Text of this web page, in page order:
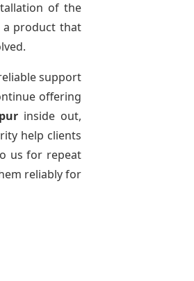
of the
a product that
support
offering
inside out,
help clients
us for repeat
reliably for